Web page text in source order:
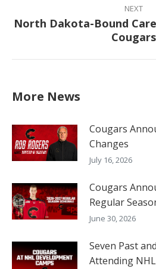
NEXT
Next
post:
North Dakota-Bound
Cougars
More News
Cougars
Changes
July 16, 2026
Cougars
Regular
June 30, 2026
Seven Past
Attending